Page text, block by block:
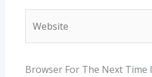
Browser For The Next Time